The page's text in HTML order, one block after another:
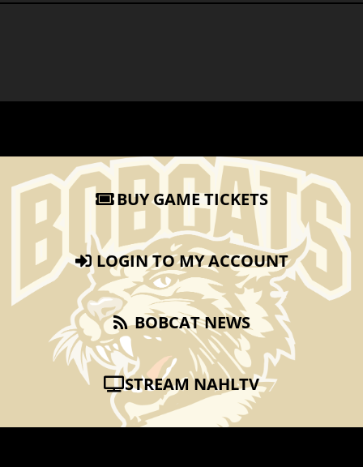
BUY GAME TICKETS
LOGIN TO MY ACCOUNT
BOBCAT NEWS
STREAM NAHLTV